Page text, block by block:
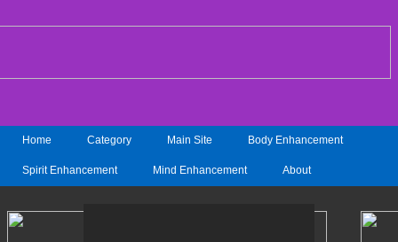
Home Category Main Site Body Enhancement
Spirit Enhancement Mind Enhancement About